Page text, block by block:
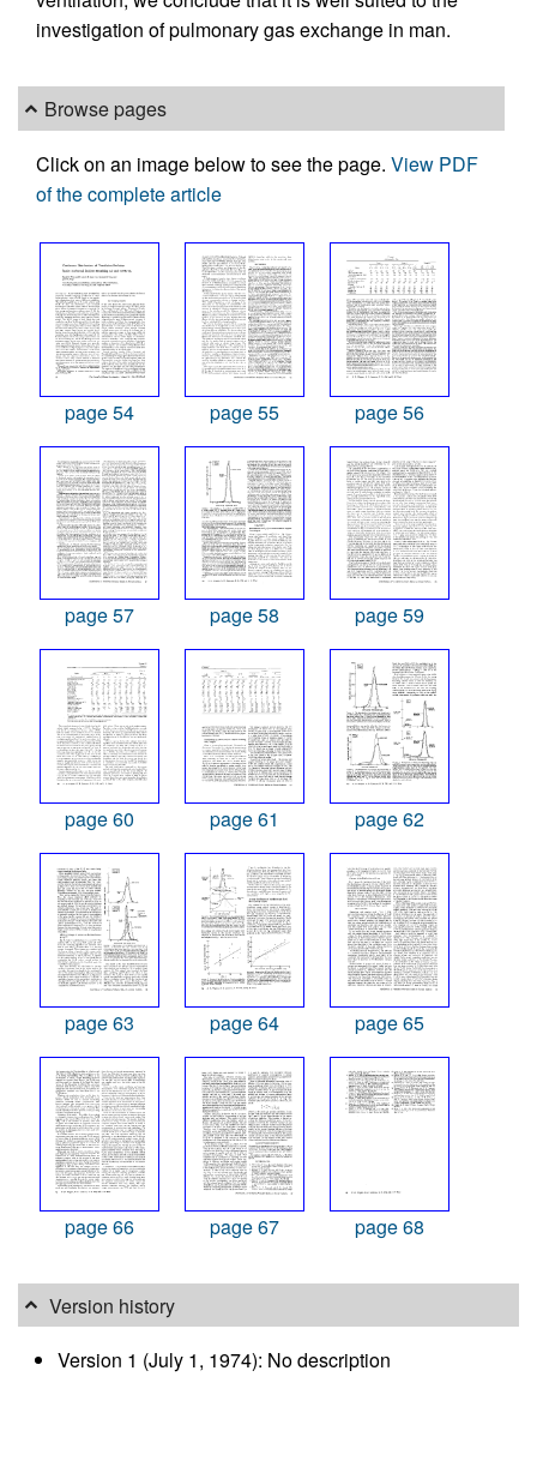
investigation of pulmonary gas exchange in man.
Browse pages
Click on an image below to see the page. View PDF
of the complete article
page 54 page 55 page 56
page 57 page 58 page 59
page 60 page 61 page 62
page 63 page 64 page 65
page 66 page 67 page 68
Version history
Version 1 (July 1, 1974): No description